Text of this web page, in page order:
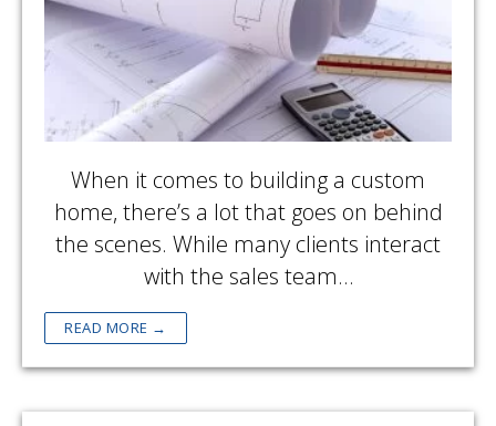
When it comes to building a custom
home, there’s a lot that goes on behind
the scenes. While many clients interact
with the sales team…
READ MORE →